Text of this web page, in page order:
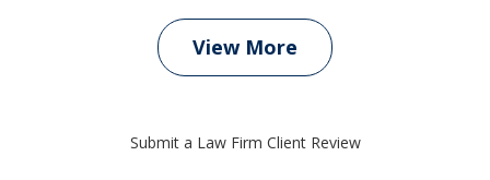
View More
Submit a Law Firm Client Review